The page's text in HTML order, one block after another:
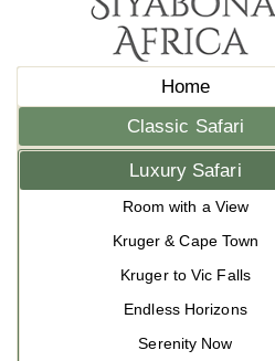
Home
Classic Safari
Luxury Safari
Room with a View
Kruger & Cape Town
Kruger to Vic Falls
Endless Horizons
Serenity Now